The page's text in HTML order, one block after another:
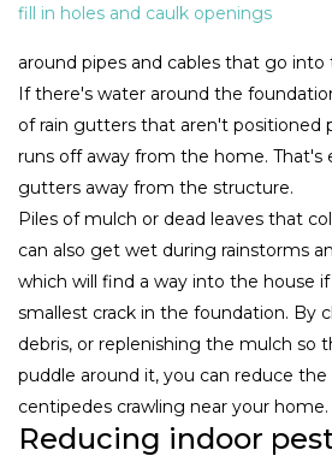
fill in holes and caulk openings
around pipes and cables that go into
If there's water around the
of rain gutters that aren't positioned
runs off away from the home. That's
gutters away from the structure.
Piles of mulch or dead leaves that
can also get wet during rainstorms
which will find a way into the house
smallest crack in the foundation. By
debris, or replenishing the mulch so
puddle around it, you can reduce
centipedes crawling near your home.
Reducing indoor